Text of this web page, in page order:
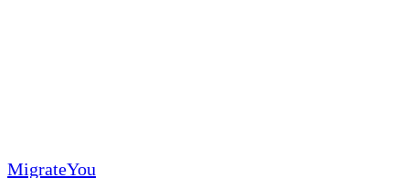
MigrateYou